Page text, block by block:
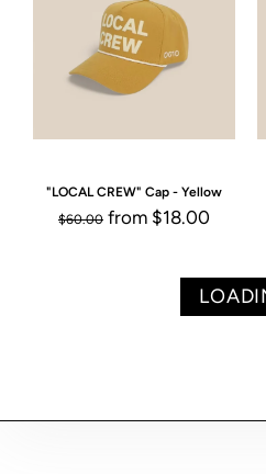
"LOCAL CREW" Cap - Yellow
$60.00 from $18.00